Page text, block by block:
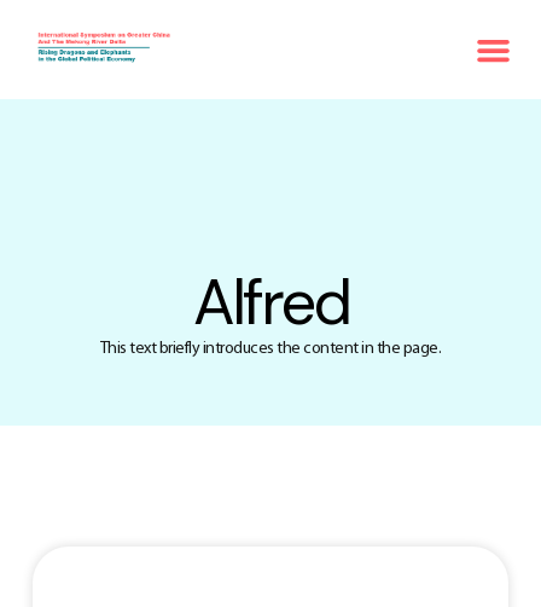
Alfred
This text briefly introduces the content in the page.